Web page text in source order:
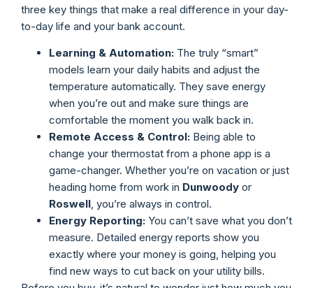
three key things that make a real difference in your day-
to-day life and your bank account.
Learning & Automation: The truly “smart”
models learn your daily habits and adjust the
temperature automatically. They save energy
when you’re out and make sure things are
comfortable the moment you walk back in.
Remote Access & Control: Being able to
change your thermostat from a phone app is a
game-changer. Whether you’re on vacation or just
heading home from work in Dunwoody or
Roswell, you’re always in control.
Energy Reporting: You can’t save what you don’t
measure. Detailed energy reports show you
exactly where your money is going, helping you
find new ways to cut back on your utility bills.